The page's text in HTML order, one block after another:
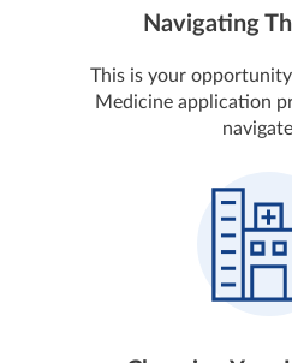
Navigating
This is your
Medicine application